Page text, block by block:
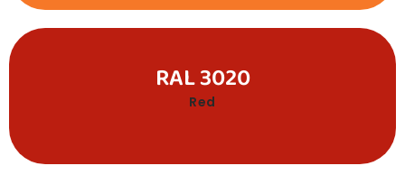
RAL 3020
Red